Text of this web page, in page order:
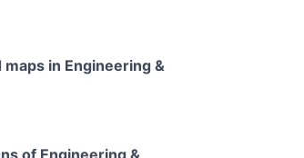
in Engineering &
of Engineering &